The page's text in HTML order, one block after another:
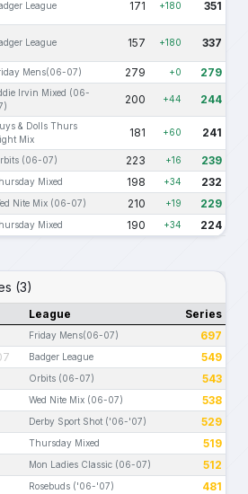
League 171 +180 351
League 157 +180 337
Mens(06-07) 279 +0 279
Irvin Mixed (06-
200 +44 244
& Dolls Thurs
Mix
181 +60 241
(06-07) 223 +16 239
Mixed 198 +34 232
Nite Mix (06-07) 210 +19 229
Mixed 190 +34 224
(3)
League Series
Friday Mens(06-07) 697
Badger League 549
Orbits (06-07) 543
Wed Nite Mix (06-07) 538
Derby Sport Shot ('06-'07) 529
Thursday Mixed 519
Mon Ladies Classic (06-07) 512
Rosebuds ('06-'07) 481